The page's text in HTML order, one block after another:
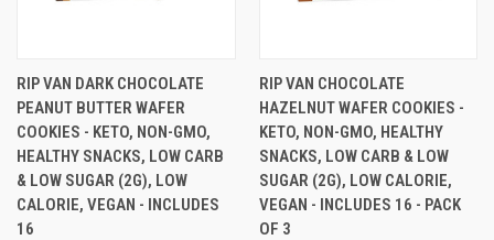
RIP VAN DARK CHOCOLATE
PEANUT BUTTER WAFER
COOKIES - KETO, NON-GMO,
HEALTHY SNACKS, LOW CARB
& LOW SUGAR (2G), LOW
CALORIE, VEGAN - INCLUDES
16
RIP VAN CHOCOLATE
HAZELNUT WAFER COOKIES -
KETO, NON-GMO, HEALTHY
SNACKS, LOW CARB & LOW
SUGAR (2G), LOW CALORIE,
VEGAN - INCLUDES 16 - PACK
OF 3